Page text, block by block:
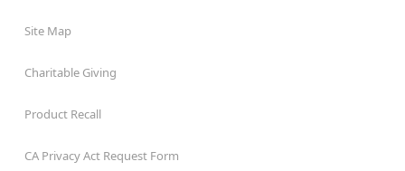
Site Map
Charitable Giving
Product Recall
CA Privacy Act Request Form